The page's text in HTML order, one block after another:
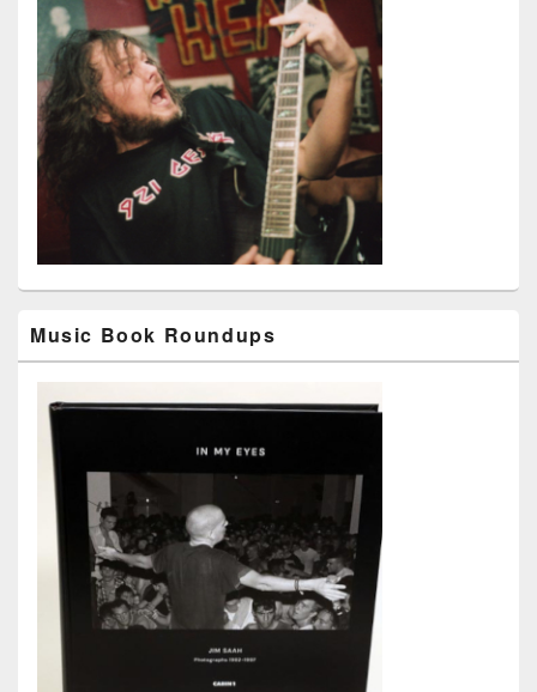
Music Book Roundups